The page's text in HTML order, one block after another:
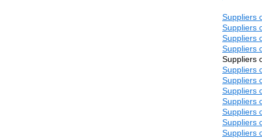
Suppliers
Suppliers
Suppliers
Suppliers
Suppliers
Suppliers
Suppliers
Suppliers
Suppliers
Suppliers
Suppliers
Suppliers